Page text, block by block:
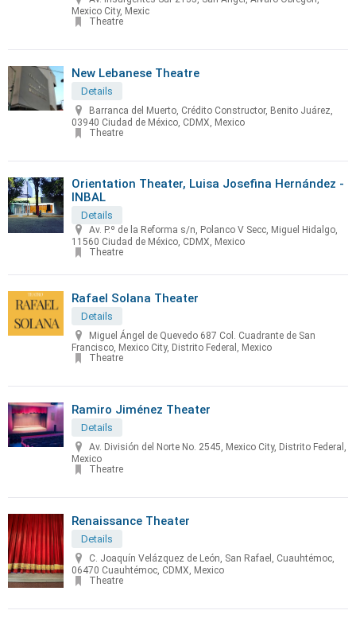
Mexico City, Mexic
Theatre
New Lebanese Theatre
Details
Barranca del Muerto, Crédito Constructor, Benito Juárez,
03940 Ciudad de México, CDMX, Mexico
Theatre
Orientation Theater, Luisa Josefina Hernández -
INBAL
Details
Av. P.º de la Reforma s/n, Polanco V Secc, Miguel Hidalgo,
11560 Ciudad de México, CDMX, Mexico
Theatre
Rafael Solana Theater
Details
Miguel Ángel de Quevedo 687 Col. Cuadrante de San
Francisco, Mexico City, Distrito Federal, Mexico
Theatre
Ramiro Jiménez Theater
Details
Av. División del Norte No. 2545, Mexico City, Distrito Federal,
Mexico
Theatre
Renaissance Theater
Details
C. Joaquín Velázquez de León, San Rafael, Cuauhtémoc,
06470 Cuauhtémoc, CDMX, Mexico
Theatre